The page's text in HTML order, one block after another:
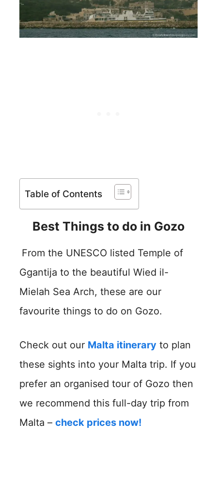
Table of Contents
Best Things to do in Gozo
From the UNESCO listed Temple of
Ggantija to the beautiful Wied il-
Mielah Sea Arch, these are our
favourite things to do on Gozo.
Check out our Malta itinerary to plan
these sights into your Malta trip. If you
prefer an organised tour of Gozo then
we recommend this full-day trip from
Malta – check prices now!